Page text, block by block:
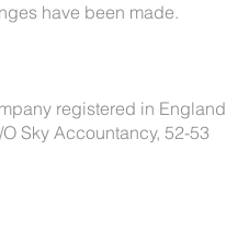
have been made.
registered in England
Sky Accountancy, 52-53